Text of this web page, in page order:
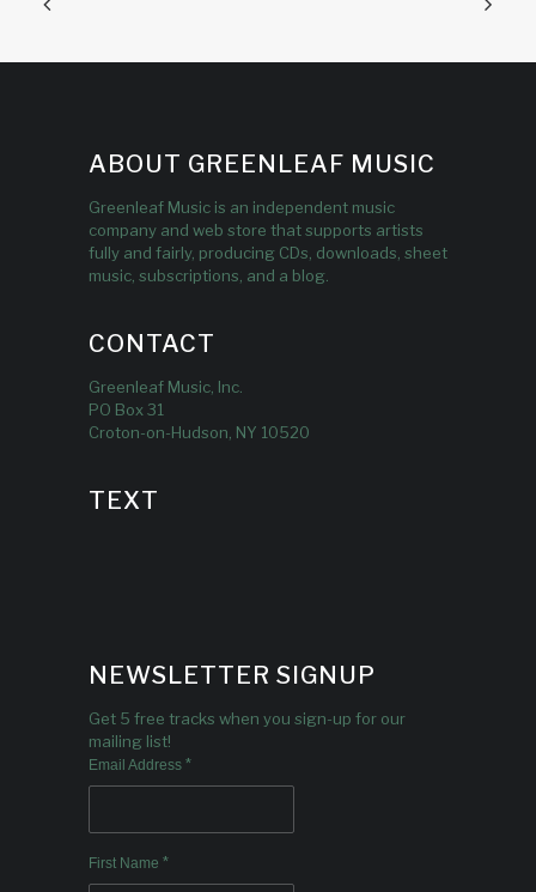
ABOUT GREENLEAF MUSIC
Greenleaf Music is an independent music
company and web store that supports artists
fully and fairly, producing CDs, downloads, sheet
music, subscriptions, and a blog.
CONTACT
Greenleaf Music, Inc.
PO Box 31
Croton-on-Hudson, NY 10520
TEXT
NEWSLETTER SIGNUP
Get 5 free tracks when you sign-up for our
mailing list!
Email Address *
First Name *